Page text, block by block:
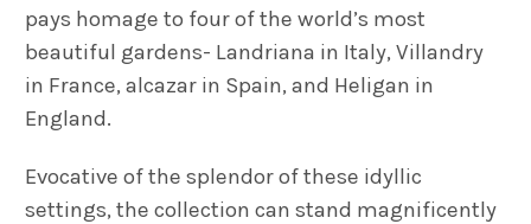
pays homage to four of the world’s most
beautiful gardens- Landriana in Italy, Villandry
in France, alcazar in Spain, and Heligan in
England.
Evocative of the splendor of these idyllic
settings, the collection can stand magnificently